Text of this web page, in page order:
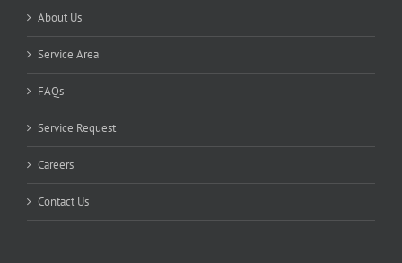
About Us
Service Area
FAQs
Service Request
Careers
Contact Us